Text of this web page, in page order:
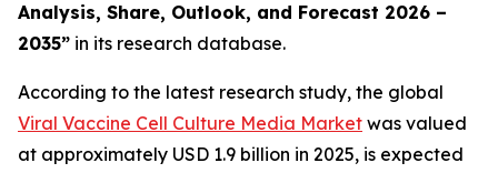
Analysis, Share, Outlook, and Forecast 2026 –
2035” in its research database.
According to the latest research study, the global
Viral Vaccine Cell Culture Media Market was valued
at approximately USD 1.9 billion in 2025, is expected